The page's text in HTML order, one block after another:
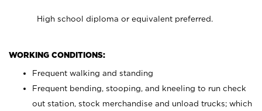
High school diploma or equivalent preferred.
WORKING CONDITIONS:
Frequent walking and standing
Frequent bending, stooping, and kneeling to run check
out station, stock merchandise and unload trucks; which